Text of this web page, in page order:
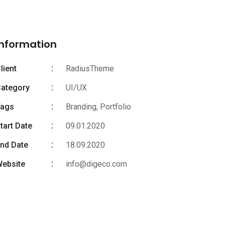
RadiusTheme
UI/UX
Branding, Portfolio
Date
09.01.2020
Date
18.09.2020
info@digeco.com